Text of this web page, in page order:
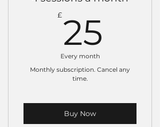
Must be used within one
month of purchase.
£25
Every month
Monthly subscription. Cancel any
time.
Buy Now